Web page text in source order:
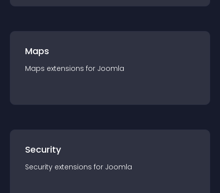
Maps
Maps extensions for Joomla
Security
Security extensions for Joomla